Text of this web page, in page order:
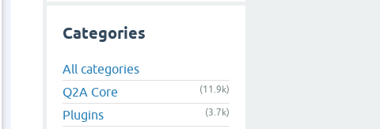
Categories
All categories
Q2A Core
(11.9k)
Plugins (3.7k)